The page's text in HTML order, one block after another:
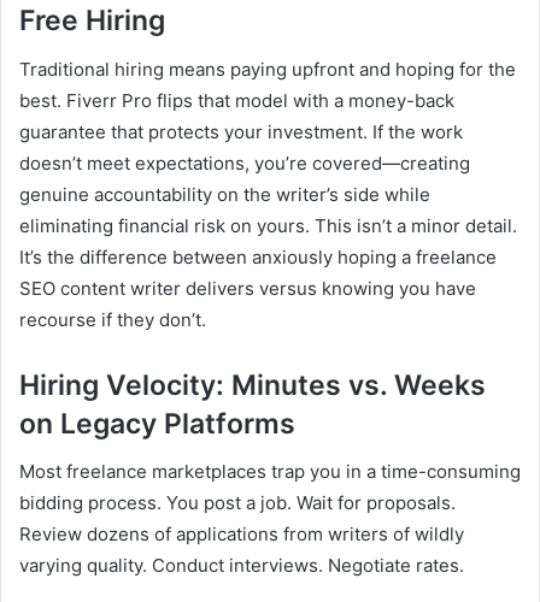
Free Hiring
Traditional hiring means paying upfront and hoping for the
best. Fiverr Pro flips that model with a money-back
guarantee that protects your investment. If the work
doesn’t meet expectations, you’re covered—creating
genuine accountability on the writer’s side while
eliminating financial risk on yours. This isn’t a minor detail.
It’s the difference between anxiously hoping a freelance
SEO content writer delivers versus knowing you have
recourse if they don’t.
Hiring Velocity: Minutes vs. Weeks
on Legacy Platforms
Most freelance marketplaces trap you in a time-consuming
bidding process. You post a job. Wait for proposals.
Review dozens of applications from writers of wildly
varying quality. Conduct interviews. Negotiate rates.